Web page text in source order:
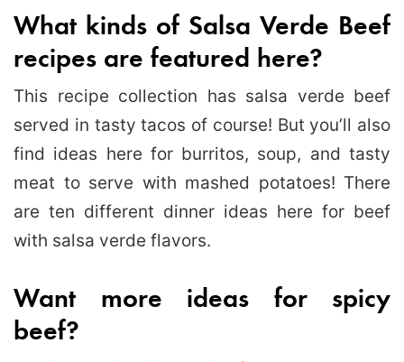
What kinds of Salsa Verde Beef
recipes are featured here?
This recipe collection has salsa verde beef
served in tasty tacos of course! But you’ll also
find ideas here for burritos, soup, and tasty
meat to serve with mashed potatoes! There
are ten different dinner ideas here for beef
with salsa verde flavors.
Want more ideas for spicy
beef?